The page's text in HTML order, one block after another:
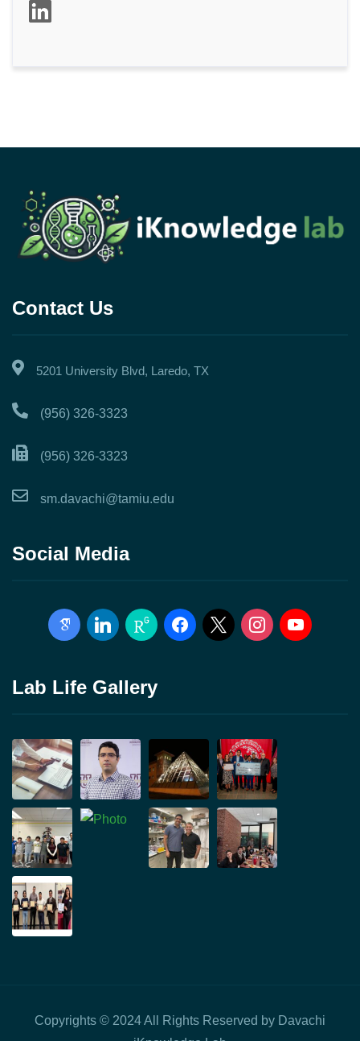
Contact Us
5201 University Blvd, Laredo, TX
(956) 326-3323
(956) 326-3323
sm.davachi@tamiu.edu
Social Media
google-
scholar
linkedinresearchgate
facebook
x instagramyoutube
Lab Life Gallery
Copyrights © 2024 All Rights Reserved by Davachi